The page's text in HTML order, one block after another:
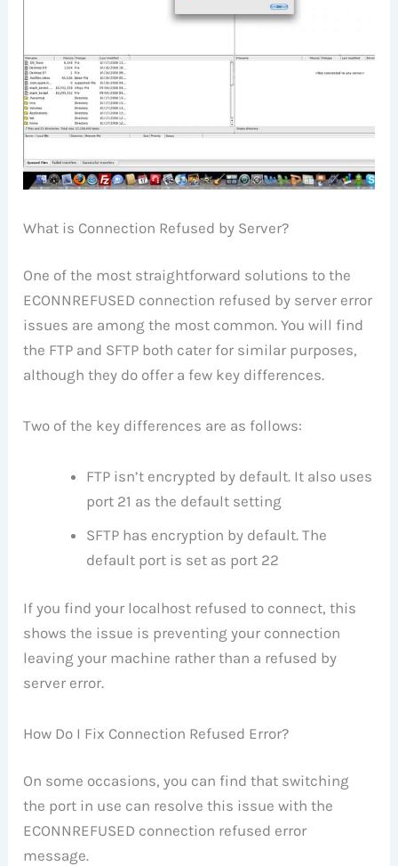
What is Connection Refused by Server?
One of the most straightforward solutions to the
ECONNREFUSED connection refused by server error
issues are among the most common. You will find
the FTP and SFTP both cater for similar purposes,
although they do offer a few key differences.
Two of the key differences are as follows:
FTP isn’t encrypted by default. It also uses
port 21 as the default setting
SFTP has encryption by default. The
default port is set as port 22
If you find your localhost refused to connect, this
shows the issue is preventing your connection
leaving your machine rather than a refused by
server error.
How Do I Fix Connection Refused Error?
On some occasions, you can find that switching
the port in use can resolve this issue with the
ECONNREFUSED connection refused error
message.